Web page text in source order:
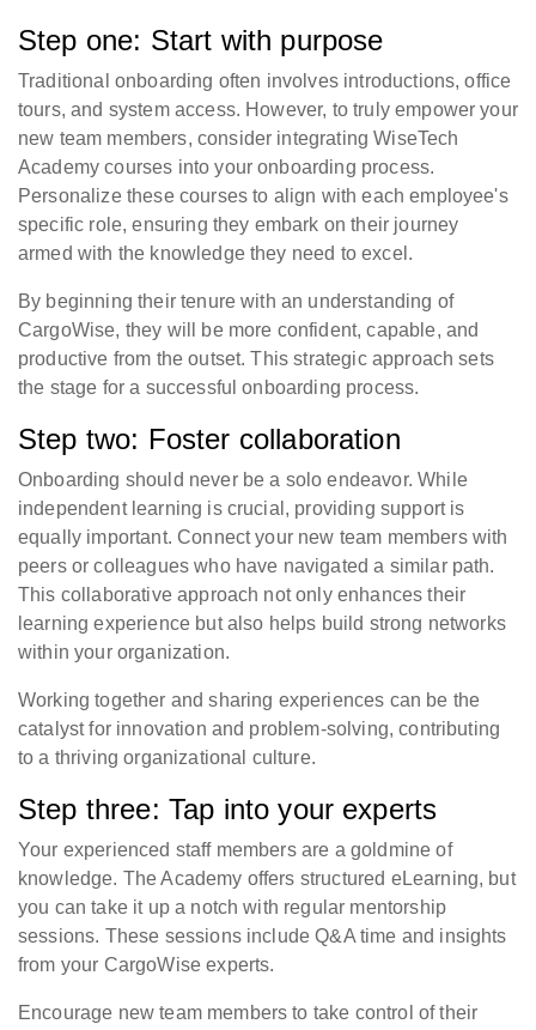
Step one: Start with purpose
Traditional onboarding often involves introductions, office
tours, and system access. However, to truly empower your
new team members, consider integrating WiseTech
Academy courses into your onboarding process.
Personalize these courses to align with each employee's
specific role, ensuring they embark on their journey
armed with the knowledge they need to excel.
By beginning their tenure with an understanding of
CargoWise, they will be more confident, capable, and
productive from the outset. This strategic approach sets
the stage for a successful onboarding process.
Step two: Foster collaboration
Onboarding should never be a solo endeavor. While
independent learning is crucial, providing support is
equally important. Connect your new team members with
peers or colleagues who have navigated a similar path.
This collaborative approach not only enhances their
learning experience but also helps build strong networks
within your organization.
Working together and sharing experiences can be the
catalyst for innovation and problem-solving, contributing
to a thriving organizational culture.
Step three: Tap into your experts
Your experienced staff members are a goldmine of
knowledge. The Academy offers structured eLearning, but
you can take it up a notch with regular mentorship
sessions. These sessions include Q&A time and insights
from your CargoWise experts.
Encourage new team members to take control of their